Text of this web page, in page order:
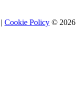
| Cookie Policy © 2026